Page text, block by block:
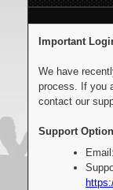
Important
We have
process. If you
contact our
Support